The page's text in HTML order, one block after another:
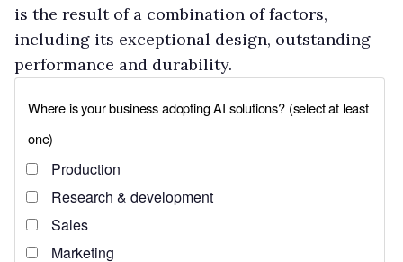
is the result of a combination of factors,
including its exceptional design, outstanding
performance and durability.